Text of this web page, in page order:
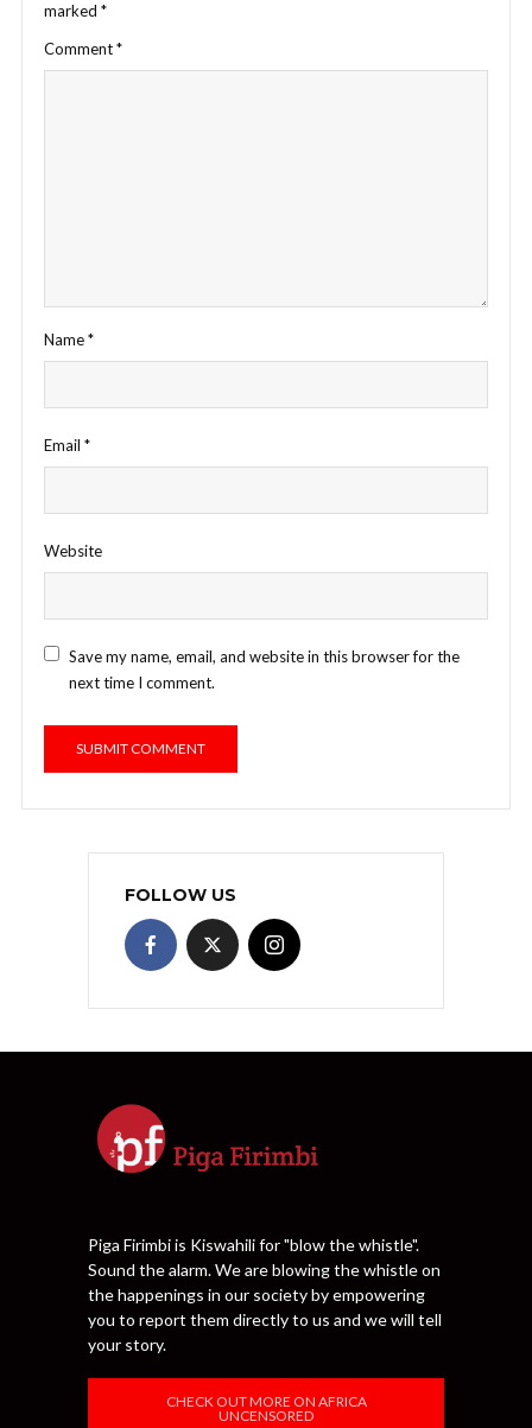
marked *
Comment*
Name*
Email *
Website
Save my name, email, and website in this browser for the
next time I comment.
FOLLOW US
Piga Firimbi is Kiswahili for "blow the whistle".
Sound the alarm. We are blowing the whistle on
the happenings in our society by empowering
you to report them directly to us and we will tell
your story.
CHECK OUT MORE ON AFRICA
UNCENSORED